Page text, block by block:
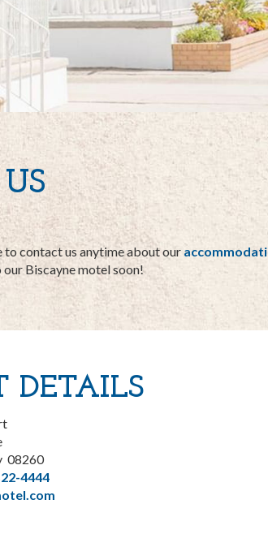
to contact us anytime about our
Biscayne motel soon!
DETAILS
08260
4444